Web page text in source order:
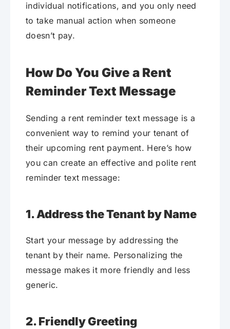
individual notifications, and you only need
to take manual action when someone
doesn’t pay.
How Do You Give a Rent
Reminder Text Message
Sending a rent reminder text message is a
convenient way to remind your tenant of
their upcoming rent payment. Here’s how
you can create an effective and polite rent
reminder text message:
1. Address the Tenant by Name
Start your message by addressing the
tenant by their name. Personalizing the
message makes it more friendly and less
generic.
2. Friendly Greeting